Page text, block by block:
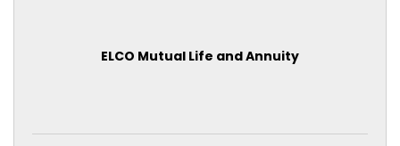
ELCO Mutual Life and Annuity